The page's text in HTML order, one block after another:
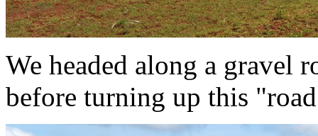
We headed along a gravel
before turning up this